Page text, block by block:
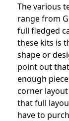
The various
range from
full fledged
these kits is
shape or
point out
enough
corner
that full
have to